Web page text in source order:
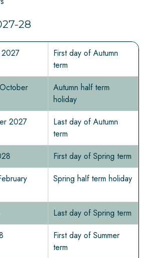
28
First day of Autumn
term
Autumn half term
holiday
2027
Last day of Autumn
term
First day of Spring term
Spring half term holiday
Last day of Spring term
First day of Summer
term